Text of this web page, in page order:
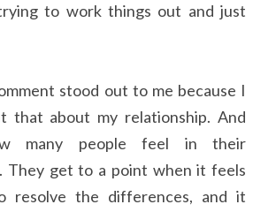
to work things out and just
stood out to me because I
that about my relationship. And
many people feel in their
They get to a point when it feels
resolve the differences, and it